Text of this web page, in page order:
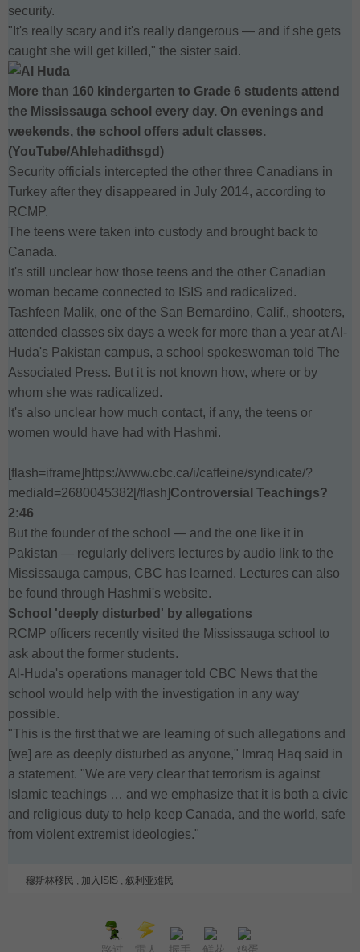
security.
"It's really scary and it's really dangerous — and if she gets
caught she will get killed," the sister said.
More than 160 kindergarten to Grade 6 students attend
the Mississauga school every day. On evenings and
weekends, the school offers adult classes.
(YouTube/Ahlehadithsgd)
Security officials intercepted the other three Canadians in
Turkey after they disappeared in July 2014, according to
RCMP.
The teens were taken into custody and brought back to
Canada.
It's still unclear how those teens and the other Canadian
woman became connected to ISIS and radicalized.
Tashfeen Malik, one of the San Bernardino, Calif., shooters,
attended classes six days a week for more than a year at Al-
Huda's Pakistan campus, a school spokeswoman told The
Associated Press. But it is not known how, where or by
whom she was radicalized.
It's also unclear how much contact, if any, the teens or
women would have had with Hashmi.
[flash=iframe]https://www.cbc.ca/i/caffeine/syndicate/?
mediaId=2680045382[/flash]Controversial Teachings?
2:46
But the founder of the school — and the one like it in
Pakistan — regularly delivers lectures by audio link to the
Mississauga campus, CBC has learned. Lectures can also
be found through Hashmi's website.
School 'deeply disturbed' by allegations
RCMP officers recently visited the Mississauga school to
ask about the former students.
Al-Huda's operations manager told CBC News that the
school would help with the investigation in any way
possible.
"This is the first that we are learning of such allegations and
[we] are as deeply disturbed as anyone," Imraq Haq said in
a statement. "We are very clear that terrorism is against
Islamic teachings … and we emphasize that it is both a civic
and religious duty to help keep Canada, and the world, safe
from violent extremist ideologies."
穆斯林移民 , 加入ISIS , 叙利亚难民